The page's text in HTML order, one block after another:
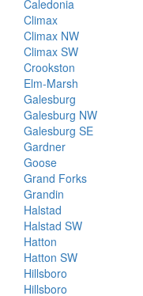
Caledonia
Climax
Climax NW
Climax SW
Crookston
Elm-Marsh
Galesburg
Galesburg NW
Galesburg SE
Gardner
Goose
Grand Forks
Grandin
Halstad
Halstad SW
Hatton
Hatton SW
Hillsboro
Hillsboro